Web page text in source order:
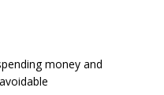
money and